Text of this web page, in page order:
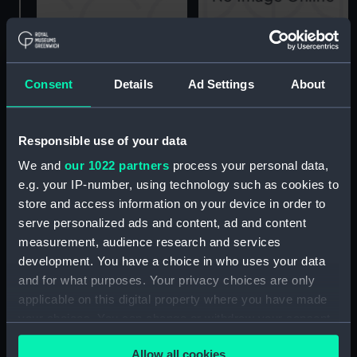
Consent Details Ad Settings About
Responsible use of your data
We and our 1022 partners process your personal data,
e.g. your IP-number, using technology such as cookies to
store and access information on your device in order to
serve personalized ads and content, ad and content
measurement, audience research and services
development. You have a choice in who uses your data
and for what purposes. Your privacy choices are only
applicable on this digital property where you have made
any time from the Cookie Declaration or by clicking on
Allow all cookies
Amphion (1944), Astute
(Technical drawing)
Amphion (1944), Astute
Amphion (1944)
(Technical drawing)
Amphion (1944), Astute
(1945) and Auriga (1945)
(Technical drawing)